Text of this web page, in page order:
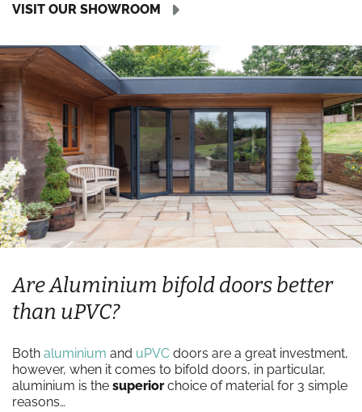
VISIT OUR SHOWROOM
Are Aluminium bifold doors better
than uPVC?
Both aluminium and uPVC doors are a great investment,
however, when it comes to bifold doors, in particular,
aluminium is the superiorchoice of material for 3 simple
reasons…